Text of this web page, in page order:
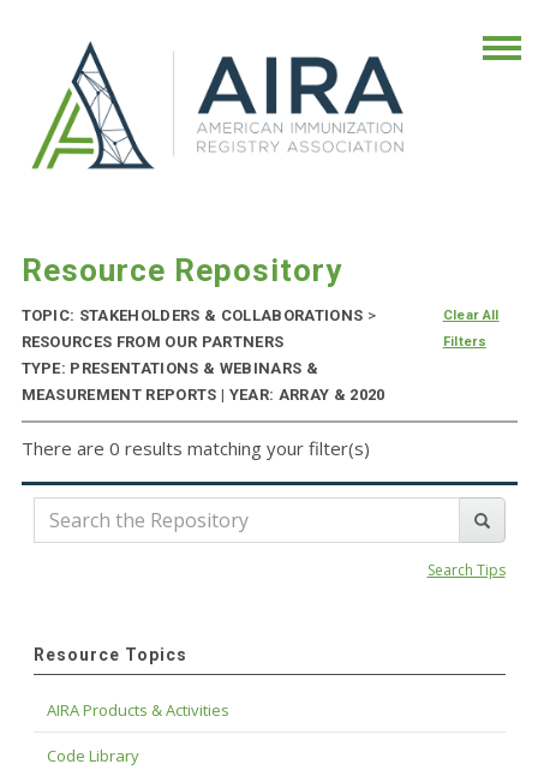
Resource Repository
TOPIC: STAKEHOLDERS & COLLABORATIONS >
RESOURCES FROM OUR PARTNERS
TYPE: PRESENTATIONS & WEBINARS &
MEASUREMENT REPORTS | YEAR: ARRAY & 2020
Clear All
Filters
There are 0 results matching your filter(s)
Search Tips
Resource Topics
AIRA Products & Activities
Code Library